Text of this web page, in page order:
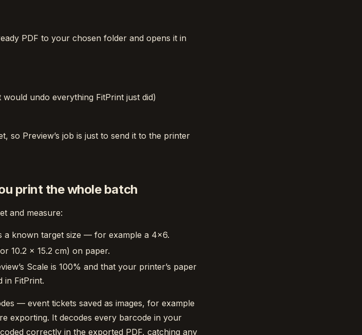
PDF to your chosen folder and opens it in
undo everything FitPrint just did)
so Preview’s job is just to send it to the printer
print the whole batch
and measure:
a known target size — for example a 4×6.
10.2 × 15.2 cm) on paper.
Scale is 100% and that your printer’s paper
in FitPrint.
— event tickets saved as images, for example
exporting. It decodes every barcode in your
correctly in the exported PDF, catching any